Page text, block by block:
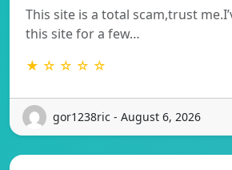
This site is a total scam,trust
this site for a few…
★ ☆ ☆ ☆ ☆
gor1238ric - August 6, 2026